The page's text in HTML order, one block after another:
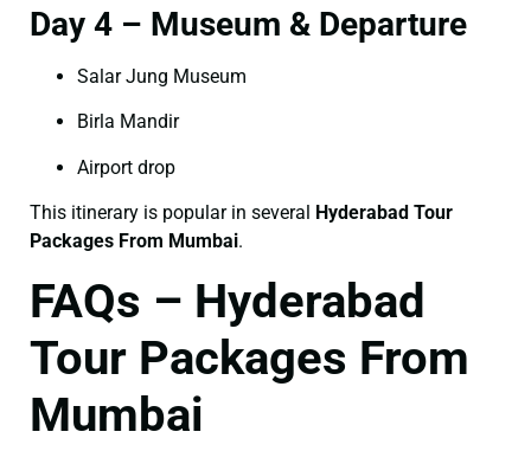
Day 4 – Museum & Departure
Salar Jung Museum
Birla Mandir
Airport drop
This itinerary is popular in several
Hyderabad Tour
Packages From Mumbai.
FAQs – Hyderabad
Tour Packages From
Mumbai